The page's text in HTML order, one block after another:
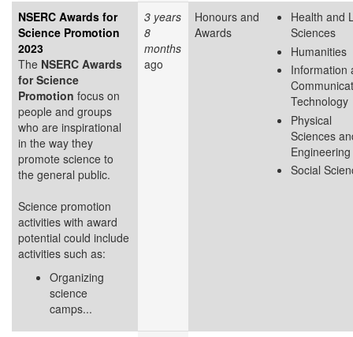
NSERC Awards for
Science Promotion
2023
The NSERC Awards
for Science
Promotion focus on
people and groups
who are inspirational
in the way they
promote science to
the general public.
Science promotion
activities with award
potential could include
activities such as:
Organizing
science
camps...
3 years
8
months
ago
Honours and
Awards
Health and
Sciences
Humanities
Information
Technology
Physical
Sciences
Engineering
Social